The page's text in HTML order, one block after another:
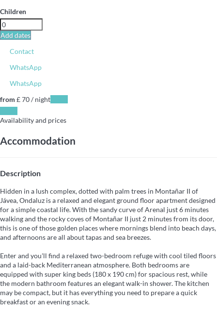
Children
Add dates
Contact
WhatsApp
WhatsApp
from £ 70/ night
Availability and prices
Accommodation
Description
Hidden in a lush complex, dotted with palm trees in Montañar II of
Jávea, Ondaluz is a relaxed and elegant ground floor apartment designed
for a simple coastal life. With the sandy curve of Arenal just 6 minutes
walking and the rocky coves of Montañar II just 2 minutes from its door,
this is one of those golden places where mornings blend into beach days,
and afternoons are all about tapas and sea breezes.
Enter and you'll find a relaxed two-bedroom refuge with cool tiled floors
and a laid-back Mediterranean atmosphere. Both bedrooms are
equipped with super king beds (180 x 190 cm) for spacious rest, while
the modern bathroom features an elegant walk-in shower. The kitchen
may be compact, but it has everything you need to prepare a quick
breakfast or an evening snack.